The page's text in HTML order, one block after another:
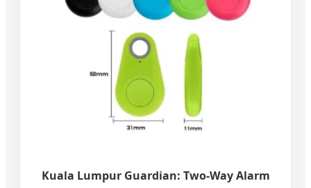
Kuala Lumpur Guardian: Two-Way Alarm